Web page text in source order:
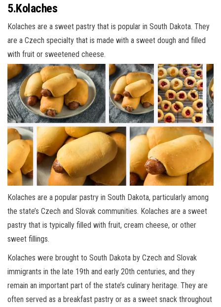
5.Kolaches
Kolaches are a sweet pastry that is popular in South Dakota. They
are a Czech specialty that is made with a sweet dough and filled
with fruit or sweetened cheese.
Kolaches are a popular pastry in South Dakota, particularly among
the state’s Czech and Slovak communities. Kolaches are a sweet
pastry that is typically filled with fruit, cream cheese, or other
sweet fillings.
Kolaches were brought to South Dakota by Czech and Slovak
immigrants in the late 19th and early 20th centuries, and they
remain an important part of the state’s culinary heritage. They are
often served as a breakfast pastry or as a sweet snack throughout